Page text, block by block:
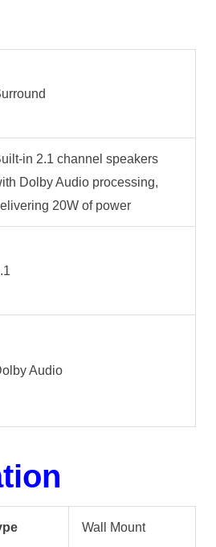
in 2.1 channel speakers
Dolby Audio processing,
20W of power
Audio
Wall Mount